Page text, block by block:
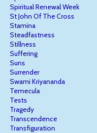
Spiritual Renewal Week
St John Of The Cross
Stamina
Steadfastness
Stillness
Suffering
Suns
Surrender
Swami Kriyananda
Temecula
Tests
Tragedy
Transcendence
Transfiguration